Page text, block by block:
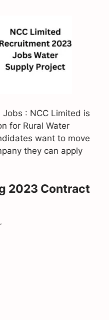
: NCC Limited is
for Rural Water
want to move
they can apply
2023 Contract